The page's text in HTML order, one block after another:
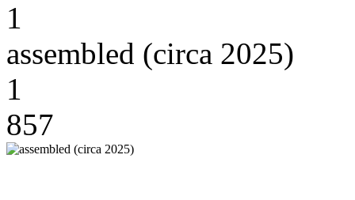
1
assembled (circa 2025)
1
857